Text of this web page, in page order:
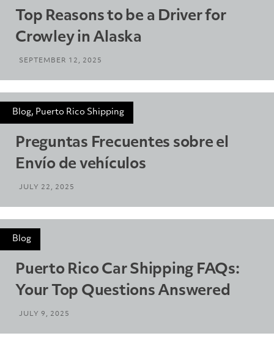
Top Reasons to be a Driver for
Crowley in Alaska
SEPTEMBER 12, 2025
Blog, Puerto Rico Shipping
Preguntas Frecuentes sobre el
Envío de vehículos
JULY 22, 2025
Blog
Puerto Rico Car Shipping FAQs:
Your Top Questions Answered
JULY 9, 2025